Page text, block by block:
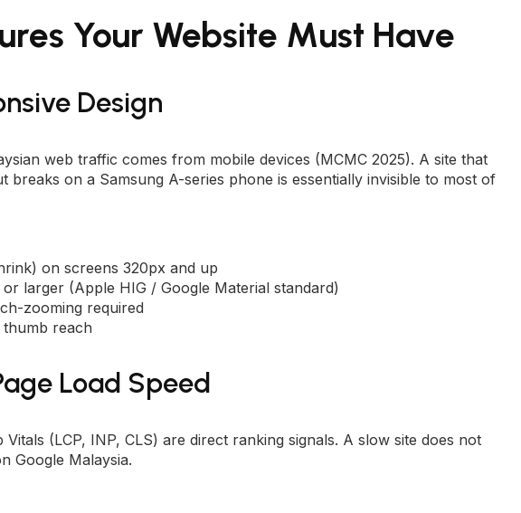
Your Website Must Have
Design
web traffic comes from mobile devices (MCMC 2025). A site that
on a Samsung A-series phone is essentially invisible to most of
on screens 320px and up
larger (Apple HIG / Google Material standard)
zooming required
thumb reach
Load Speed
Vitals (LCP, INP, CLS) are direct ranking signals. A slow site does not
Google Malaysia.